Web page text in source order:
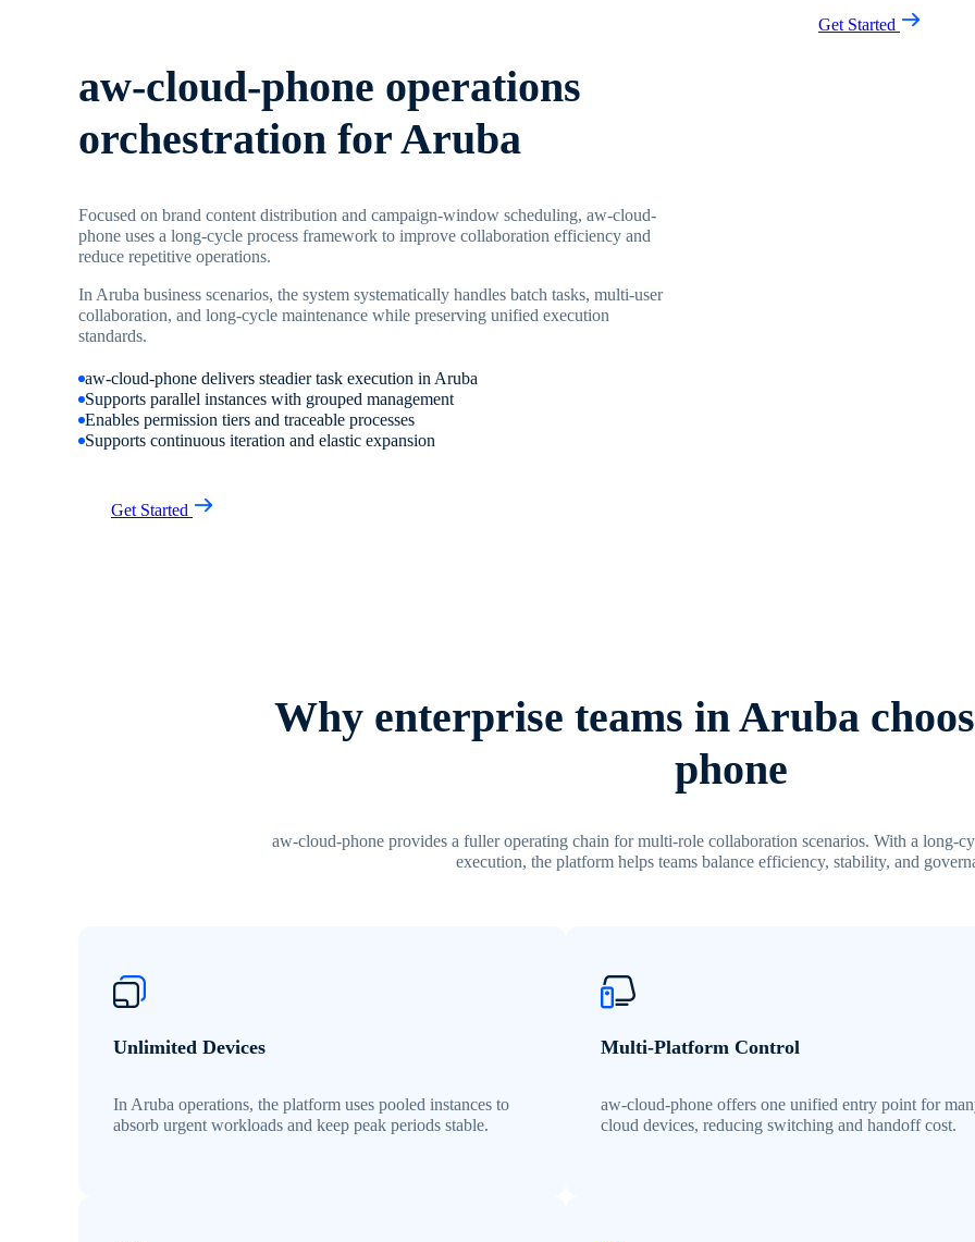
Get Started
aw-cloud-phone operations
orchestration for Aruba
Focused on brand content distribution and campaign-window scheduling, aw-cloud-
phone uses a long-cycle process framework to improve collaboration efficiency and
reduce repetitive operations.
In Aruba business scenarios, the system systematically handles batch tasks, multi-user
collaboration, and long-cycle maintenance while preserving unified execution
standards.
aw-cloud-phone delivers steadier task execution in Aruba
Supports parallel instances with grouped management
Enables permission tiers and traceable processes
Supports continuous iteration and elastic expansion
Get Started
Why enterprise teams in Aruba
phone
aw-cloud-phone provides a fuller operating chain for multi-role collaboration scenarios. With a long-
execution, the platform helps teams balance efficiency, stability, and
Unlimited Devices
In Aruba operations, the platform uses pooled instances to
absorb urgent workloads and keep peak periods stable.
Multi-Platform Control
aw-cloud-phone offers one unified entry point for
cloud devices, reducing switching and handoff cost.